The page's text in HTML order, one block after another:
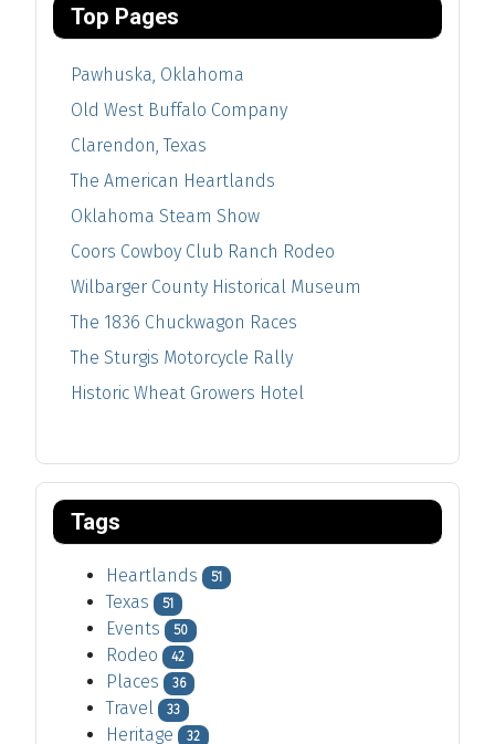
Top Pages
Pawhuska, Oklahoma
Old West Buffalo Company
Clarendon, Texas
The American Heartlands
Oklahoma Steam Show
Coors Cowboy Club Ranch Rodeo
Wilbarger County Historical Museum
The 1836 Chuckwagon Races
The Sturgis Motorcycle Rally
Historic Wheat Growers Hotel
Tags
Heartlands 51
Texas 51
Events 50
Rodeo 42
Places 36
Travel 33
Heritage 32